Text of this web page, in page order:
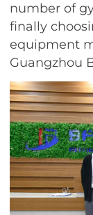
number of
finally
equipment
Guangzhou